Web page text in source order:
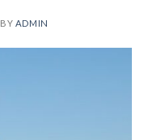
BY ADMIN